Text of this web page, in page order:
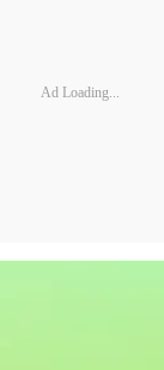
Ad Loading...